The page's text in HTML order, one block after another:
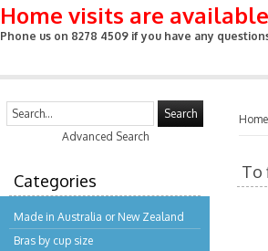
Home visits are
Phone us on 8278 4509 if you have any
Search
Advanced Search
Categories
Made in Australia or New Zealand
Bras by cup size
Home
To